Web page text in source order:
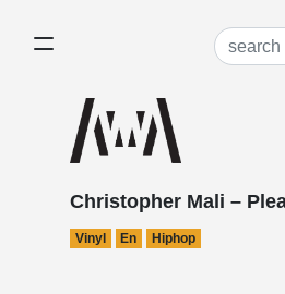
Christopher Mali –
Vinyl En Hiphop